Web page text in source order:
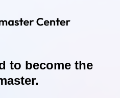
to become the